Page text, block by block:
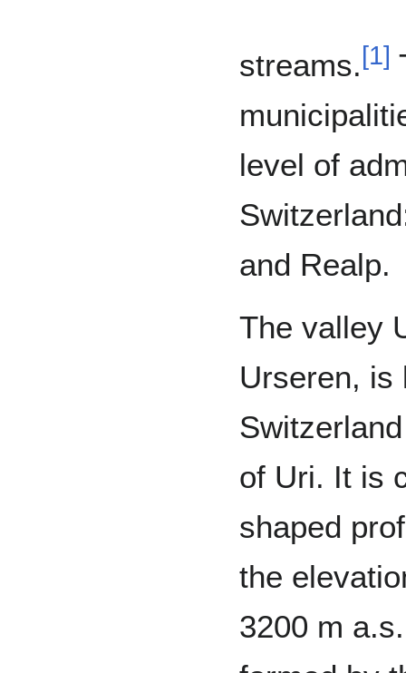
streams.[1]
level of
and Realp.
The valley
Urseren, is
of Uri. It is
shaped
the
3200 m